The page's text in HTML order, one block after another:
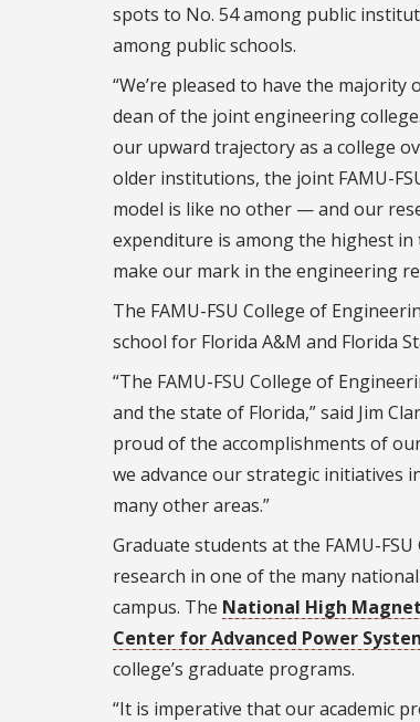
spots to No. 54 among public
among public schools.
“We’re pleased to have the
dean of the joint engineering
our upward trajectory as a college
older institutions, the joint FAMU-
model is like no other — and our
expenditure is among the highest in
make our mark in the engineering
The FAMU-FSU College of
school for Florida A&M and Florida
“The FAMU-FSU College of
and the state of Florida,” said Jim
proud of the accomplishments of
we advance our strategic initiatives
many other areas.”
Graduate students at the FAMU-
research in one of the many
campus. The National High
Center for Advanced Power
college’s graduate programs.
“It is imperative that our academic